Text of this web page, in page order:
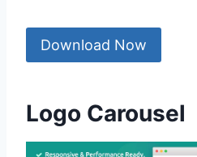
Download Now
Logo Carousel